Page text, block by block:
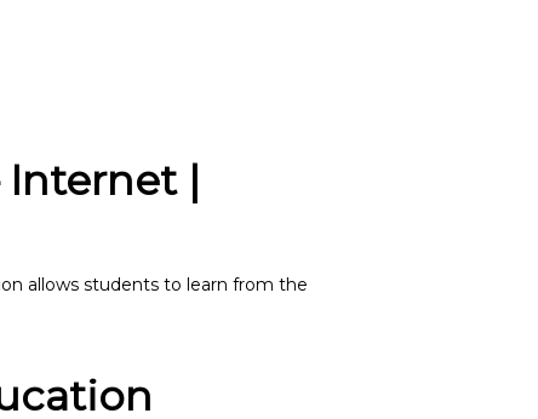
Internet |
allows students to learn from the